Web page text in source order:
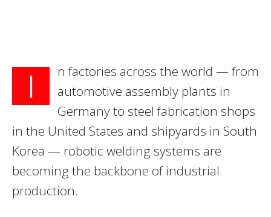
I
n factories across the world — from
automotive assembly plants in
Germany to steel fabrication shops
in the United States and shipyards in South
Korea — robotic welding systems are
becoming the backbone of industrial
production.